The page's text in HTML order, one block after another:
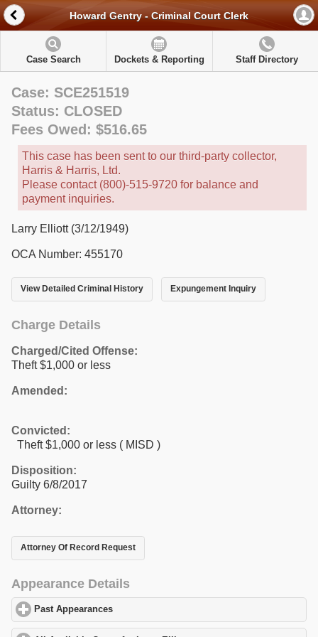
Howard Gentry - Criminal Court Clerk
Case Search Dockets & Reporting Staff Directory
Case: SCE251519
Status: CLOSED
Fees Owed: $516.65
This case has been sent to our third-party collector,
Harris & Harris, Ltd.
Please contact (800)-515-9720 for balance and
payment inquiries.
Larry Elliott (3/12/1949)
OCA Number: 455170
View Detailed Criminal History Expungement Inquiry
Charge Details
Charged/Cited Offense:
Theft $1,000 or less
Amended:
Convicted:
Theft $1,000 or less ( MISD )
Disposition:
Guilty 6/8/2017
Attorney:
Attorney Of Record Request
Appearance Details
Past Appearances